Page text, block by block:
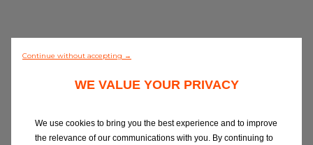
Discover all
Continue without accepting →
WE VALUE YOUR PRIVACY
We use cookies to bring you the best experience and to improve
the relevance of our communications with you. By continuing to